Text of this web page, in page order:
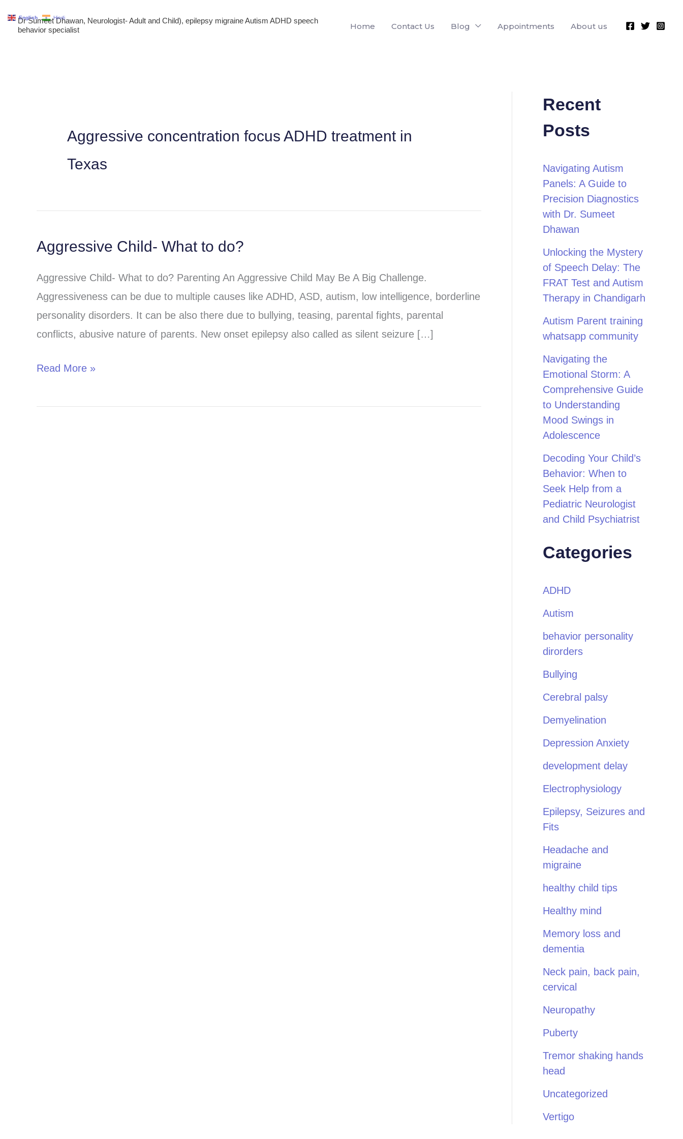
Dr Sumeet Dhawan, Neurologist- Adult and Child), epilepsy migraine Autism ADHD speech
behavior specialist
Home Contact Us Blog Appointments About us
Aggressive concentration focus ADHD treatment in
Texas
Aggressive Child- What to do?
Aggressive Child- What to do? Parenting An Aggressive Child May Be A Big Challenge.
Aggressiveness can be due to multiple causes like ADHD, ASD, autism, low intelligence, borderline
personality disorders. It can be also there due to bullying, teasing, parental fights, parental
conflicts, abusive nature of parents. New onset epilepsy also called as silent seizure […]
Aggressive
What
to
do?
Read More »
Recent
Posts
Navigating Autism
Panels: A Guide to
Precision Diagnostics
with Dr. Sumeet
Dhawan
Unlocking the Mystery
of Speech Delay: The
FRAT Test and Autism
Therapy in Chandigarh
Autism Parent training
whatsapp community
Navigating the
Emotional Storm: A
Comprehensive Guide
to Understanding
Mood Swings in
Adolescence
Decoding Your Child’s
Behavior: When to
Seek Help from a
Pediatric Neurologist
and Child Psychiatrist
Categories
ADHD
Autism
behavior personality
dirorders
Bullying
Cerebral palsy
Demyelination
Depression Anxiety
development delay
Electrophysiology
Epilepsy, Seizures and
Fits
Headache and
migraine
healthy child tips
Healthy mind
Memory loss and
dementia
Neck pain, back pain,
cervical
Neuropathy
Puberty
Tremor shaking hands
head
Uncategorized
Vertigo
English Hindi